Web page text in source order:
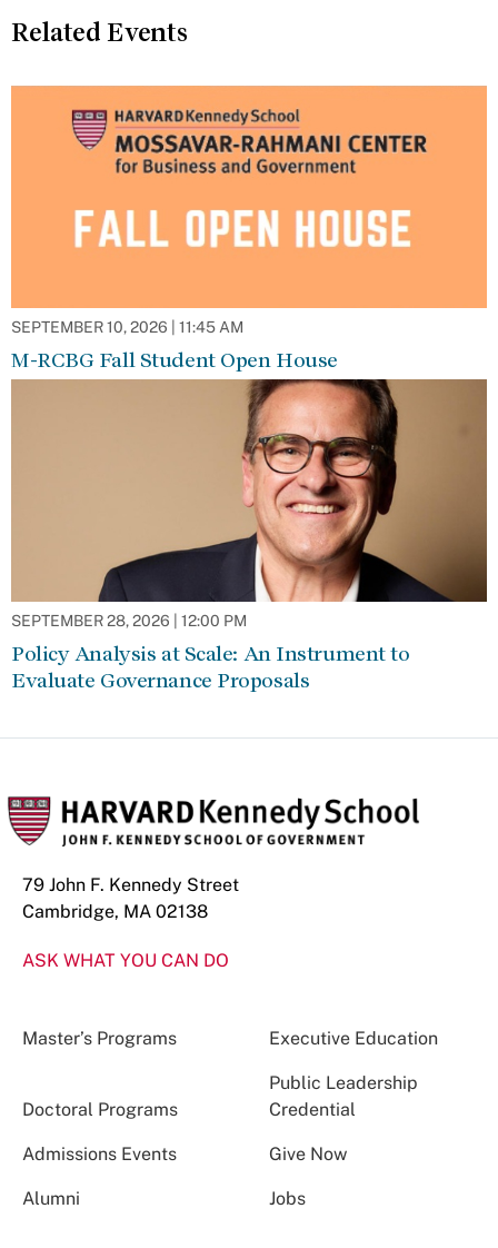
Related Events
SEPTEMBER 10, 2026 | 11:45 AM
M-RCBG Fall Student Open House
SEPTEMBER 28, 2026 | 12:00 PM
Policy Analysis at Scale: An Instrument to
Evaluate Governance Proposals
79 John F. Kennedy Street
Cambridge, MA 02138
ASK WHAT YOU CAN DO
Master’s Programs Executive Education
Doctoral Programs
Public Leadership
Credential
Admissions Events Give Now
Alumni Jobs